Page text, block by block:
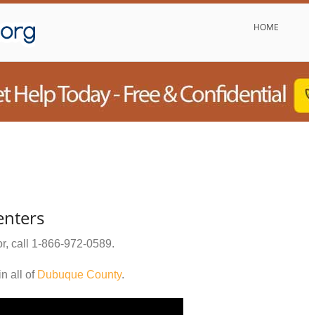
HOME
call 1-866-972-0589.
all of Dubuque County.